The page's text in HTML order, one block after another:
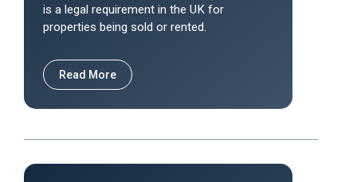
is a legal requirement in the UK for
properties being sold or rented.
Read More